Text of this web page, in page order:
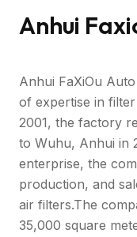
Anhui
Anhui FaXiOu
of expertise in
2001, the factory
to Wuhu, Anhui in
enterprise, the
production, and
air filters.The
35,000 square